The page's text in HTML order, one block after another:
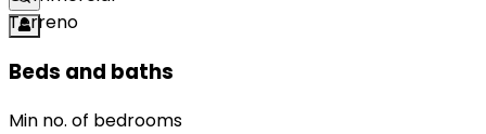
Terreno
Beds and baths
Min no. of bedrooms